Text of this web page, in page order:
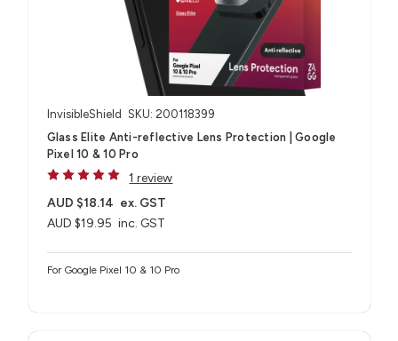
InvisibleShield SKU: 200118399
Glass Elite Anti-reflective Lens Protection | Google
Pixel 10 & 10 Pro
1 review
AUD $19.95 inc. GST
AUD $18.14 ex. GST
For Google Pixel 10 & 10 Pro